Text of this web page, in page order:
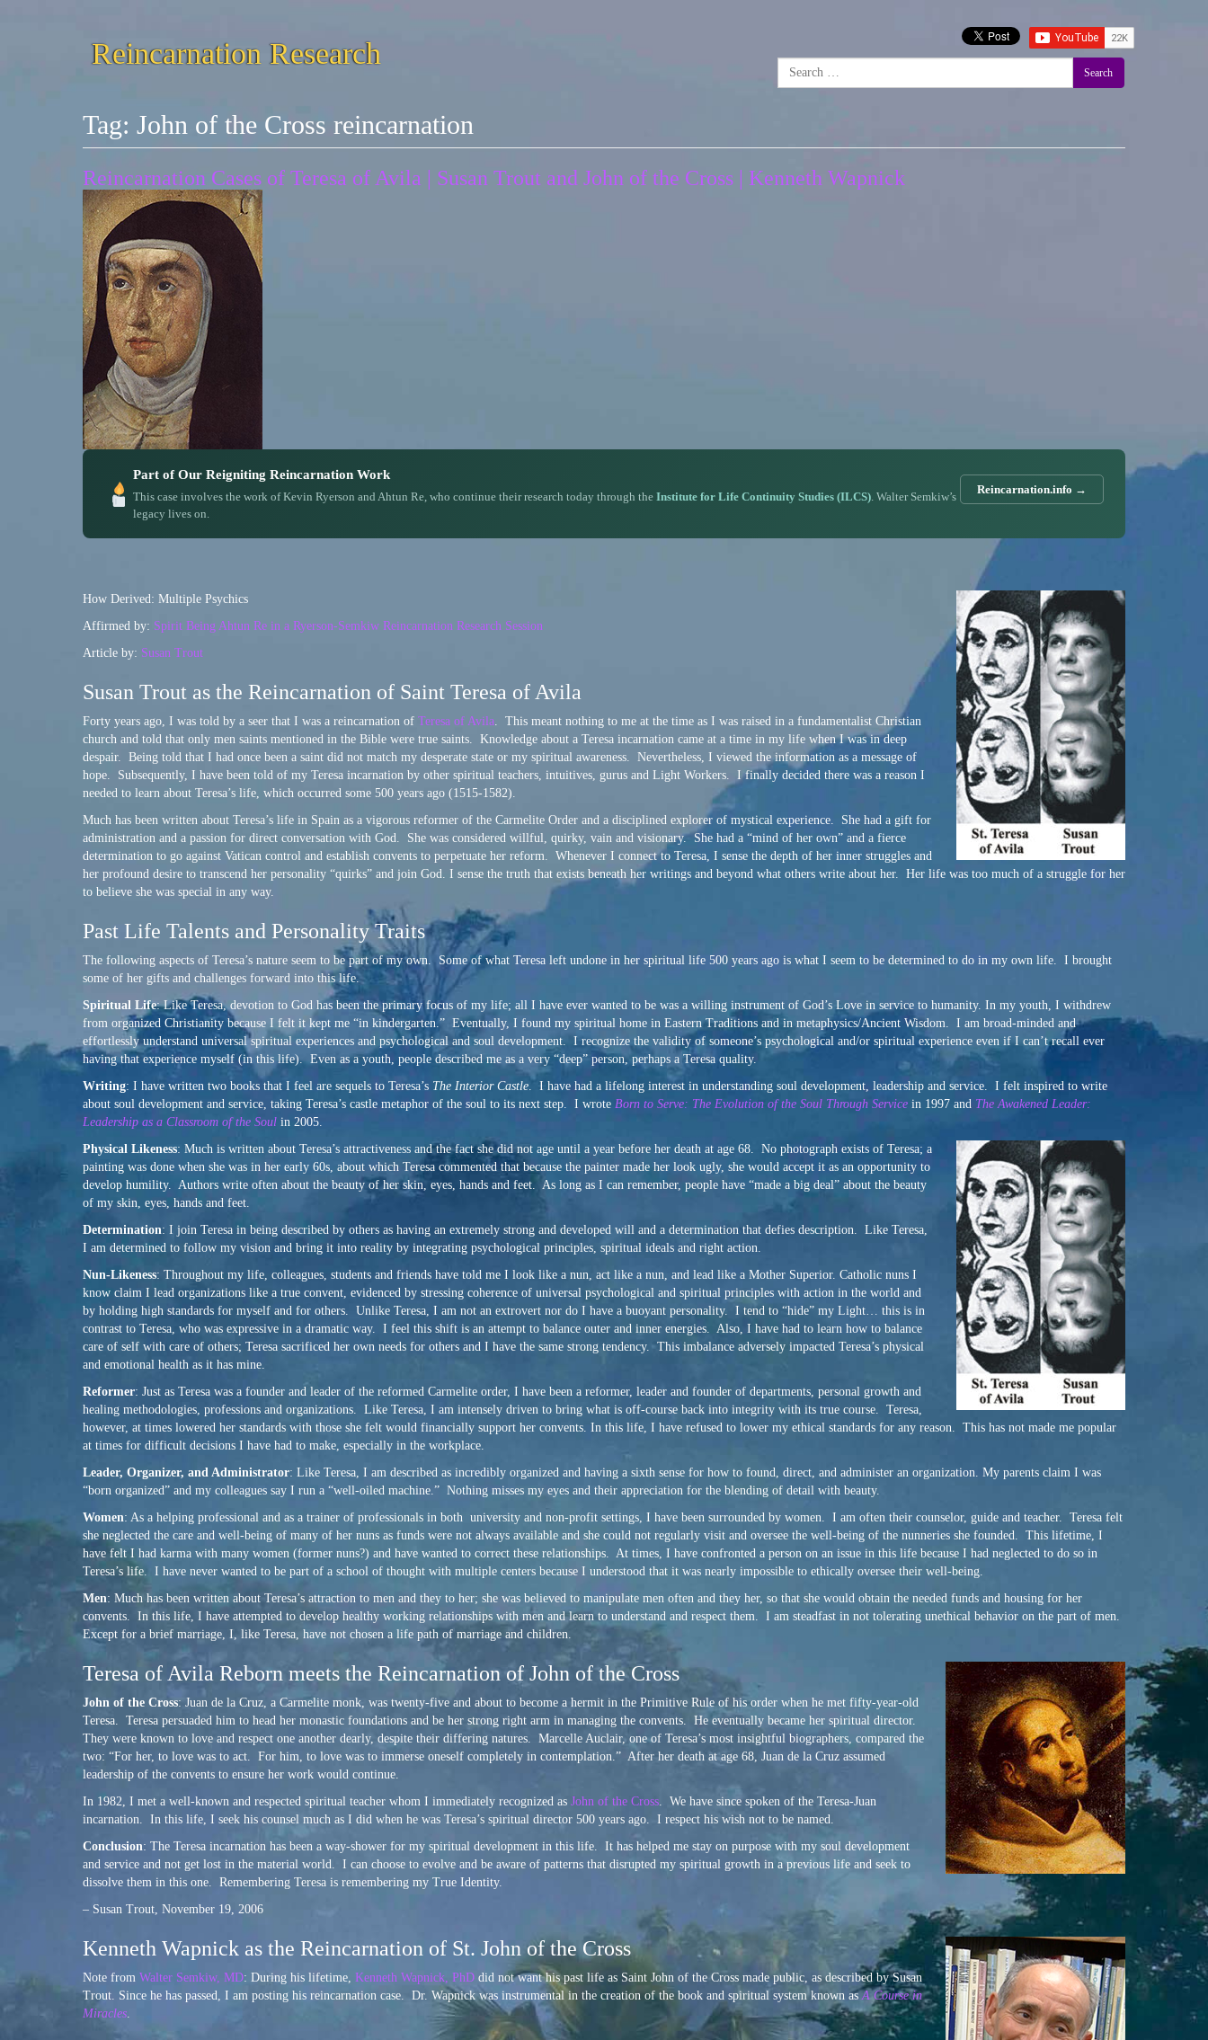
Reincarnation Research
Search
Tag: John of the Cross reincarnation
Reincarnation Cases of Teresa of Avila | Susan Trout and John of the Cross | Kenneth Wapnick
Part of Our Reigniting Reincarnation Work
This case involves the work of Kevin Ryerson and Ahtun Re, who continue their research today through the Institute for Life Continuity Studies (ILCS). Walter Semkiw’s
legacy lives on.
Reincarnation.info →
How Derived: Multiple Psychics
Affirmed by: Spirit Being Ahtun Re in a Ryerson-Semkiw Reincarnation Research Session
Article by: Susan Trout
Susan Trout as the Reincarnation of Saint Teresa of Avila
Forty years ago, I was told by a seer that I was a reincarnation of Teresa of Avila. This meant nothing to me at the time as I was raised in a fundamentalist Christian
church and told that only men saints mentioned in the Bible were true saints. Knowledge about a Teresa incarnation came at a time in my life when I was in deep
despair. Being told that I had once been a saint did not match my desperate state or my spiritual awareness. Nevertheless, I viewed the information as a message of
hope. Subsequently, I have been told of my Teresa incarnation by other spiritual teachers, intuitives, gurus and Light Workers. I finally decided there was a reason I
needed to learn about Teresa’s life, which occurred some 500 years ago (1515-1582).
Much has been written about Teresa’s life in Spain as a vigorous reformer of the Carmelite Order and a disciplined explorer of mystical experience. She had a gift for
administration and a passion for direct conversation with God. She was considered willful, quirky, vain and visionary. She had a “mind of her own” and a fierce
determination to go against Vatican control and establish convents to perpetuate her reform. Whenever I connect to Teresa, I sense the depth of her inner struggles and
her profound desire to transcend her personality “quirks” and join God. I sense the truth that exists beneath her writings and beyond what others write about her. Her life was too much of a struggle for her
to believe she was special in any way.
Past Life Talents and Personality Traits
The following aspects of Teresa’s nature seem to be part of my own. Some of what Teresa left undone in her spiritual life 500 years ago is what I seem to be determined to do in my own life. I brought
some of her gifts and challenges forward into this life.
Spiritual Life: Like Teresa, devotion to God has been the primary focus of my life; all I have ever wanted to be was a willing instrument of God’s Love in service to humanity. In my youth, I withdrew
from organized Christianity because I felt it kept me “in kindergarten.” Eventually, I found my spiritual home in Eastern Traditions and in metaphysics/Ancient Wisdom. I am broad-minded and
effortlessly understand universal spiritual experiences and psychological and soul development. I recognize the validity of someone’s psychological and/or spiritual experience even if I can’t recall ever
having that experience myself (in this life). Even as a youth, people described me as a very “deep” person, perhaps a Teresa quality.
Writing: I have written two books that I feel are sequels to Teresa’s The Interior Castle. I have had a lifelong interest in understanding soul development, leadership and service. I felt inspired to write
about soul development and service, taking Teresa’s castle metaphor of the soul to its next step. I wrote Born to Serve: The Evolution of the Soul Through Service in 1997 and The Awakened Leader:
Leadership as a Classroom of the Soul in 2005.
Physical Likeness: Much is written about Teresa’s attractiveness and the fact she did not age until a year before her death at age 68. No photograph exists of Teresa; a
painting was done when she was in her early 60s, about which Teresa commented that because the painter made her look ugly, she would accept it as an opportunity to
develop humility. Authors write often about the beauty of her skin, eyes, hands and feet. As long as I can remember, people have “made a big deal” about the beauty
of my skin, eyes, hands and feet.
Determination: I join Teresa in being described by others as having an extremely strong and developed will and a determination that defies description. Like Teresa,
I am determined to follow my vision and bring it into reality by integrating psychological principles, spiritual ideals and right action.
Nun-Likeness: Throughout my life, colleagues, students and friends have told me I look like a nun, act like a nun, and lead like a Mother Superior. Catholic nuns I
know claim I lead organizations like a true convent, evidenced by stressing coherence of universal psychological and spiritual principles with action in the world and
by holding high standards for myself and for others. Unlike Teresa, I am not an extrovert nor do I have a buoyant personality. I tend to “hide” my Light… this is in
contrast to Teresa, who was expressive in a dramatic way. I feel this shift is an attempt to balance outer and inner energies. Also, I have had to learn how to balance
care of self with care of others; Teresa sacrificed her own needs for others and I have the same strong tendency. This imbalance adversely impacted Teresa’s physical
and emotional health as it has mine.
Reformer: Just as Teresa was a founder and leader of the reformed Carmelite order, I have been a reformer, leader and founder of departments, personal growth and
healing methodologies, professions and organizations. Like Teresa, I am intensely driven to bring what is off-course back into integrity with its true course. Teresa,
however, at times lowered her standards with those she felt would financially support her convents. In this life, I have refused to lower my ethical standards for any reason. This has not made me popular
at times for difficult decisions I have had to make, especially in the workplace.
Leader, Organizer, and Administrator: Like Teresa, I am described as incredibly organized and having a sixth sense for how to found, direct, and administer an organization. My parents claim I was
“born organized” and my colleagues say I run a “well-oiled machine.” Nothing misses my eyes and their appreciation for the blending of detail with beauty.
Women: As a helping professional and as a trainer of professionals in both university and non-profit settings, I have been surrounded by women. I am often their counselor, guide and teacher. Teresa felt
she neglected the care and well-being of many of her nuns as funds were not always available and she could not regularly visit and oversee the well-being of the nunneries she founded. This lifetime, I
have felt I had karma with many women (former nuns?) and have wanted to correct these relationships. At times, I have confronted a person on an issue in this life because I had neglected to do so in
Teresa’s life. I have never wanted to be part of a school of thought with multiple centers because I understood that it was nearly impossible to ethically oversee their well-being.
Men: Much has been written about Teresa’s attraction to men and they to her; she was believed to manipulate men often and they her, so that she would obtain the needed funds and housing for her
convents. In this life, I have attempted to develop healthy working relationships with men and learn to understand and respect them. I am steadfast in not tolerating unethical behavior on the part of men.
Except for a brief marriage, I, like Teresa, have not chosen a life path of marriage and children.
Teresa of Avila Reborn meets the Reincarnation of John of the Cross
John of the Cross: Juan de la Cruz, a Carmelite monk, was twenty-five and about to become a hermit in the Primitive Rule of his order when he met fifty-year-old
Teresa. Teresa persuaded him to head her monastic foundations and be her strong right arm in managing the convents. He eventually became her spiritual director.
They were known to love and respect one another dearly, despite their differing natures. Marcelle Auclair, one of Teresa’s most insightful biographers, compared the
two: “For her, to love was to act. For him, to love was to immerse oneself completely in contemplation.” After her death at age 68, Juan de la Cruz assumed
leadership of the convents to ensure her work would continue.
In 1982, I met a well-known and respected spiritual teacher whom I immediately recognized as John of the Cross. We have since spoken of the Teresa-Juan
incarnation. In this life, I seek his counsel much as I did when he was Teresa’s spiritual director 500 years ago. I respect his wish not to be named.
Conclusion: The Teresa incarnation has been a way-shower for my spiritual development in this life. It has helped me stay on purpose with my soul development
and service and not get lost in the material world. I can choose to evolve and be aware of patterns that disrupted my spiritual growth in a previous life and seek to
dissolve them in this one. Remembering Teresa is remembering my True Identity.
– Susan Trout, November 19, 2006
Kenneth Wapnick as the Reincarnation of St. John of the Cross
Note from Walter Semkiw, MD: During his lifetime, Kenneth Wapnick, PhD did not want his past life as Saint John of the Cross made public, as described by Susan
Trout. Since he has passed, I am posting his reincarnation case. Dr. Wapnick was instrumental in the creation of the book and spiritual system known asA Course in
Miracles.